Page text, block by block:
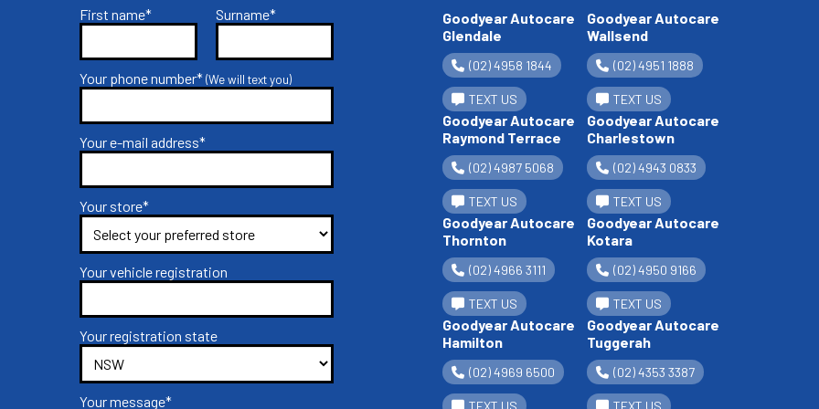
First name* Surname*
Your phone number*(We will text you)
Your e-mail address*
Your store*
Your vehicle registration
Your registration state
Your message*
Goodyear Autocare
Glendale
(02) 4958 1844
TEXT US
Goodyear Autocare
Wallsend
(02) 4951 1888
TEXT US
Goodyear Autocare
Raymond Terrace
(02) 4987 5068
TEXT US
Goodyear Autocare
Charlestown
(02) 4943 0833
TEXT US
Goodyear Autocare
Thornton
(02) 4966 3111
TEXT US
Goodyear Autocare
Kotara
(02) 4950 9166
TEXT US
Goodyear Autocare
Hamilton
(02) 4969 6500
TEXT US
Goodyear Autocare
Tuggerah
(02) 4353 3387
TEXT US